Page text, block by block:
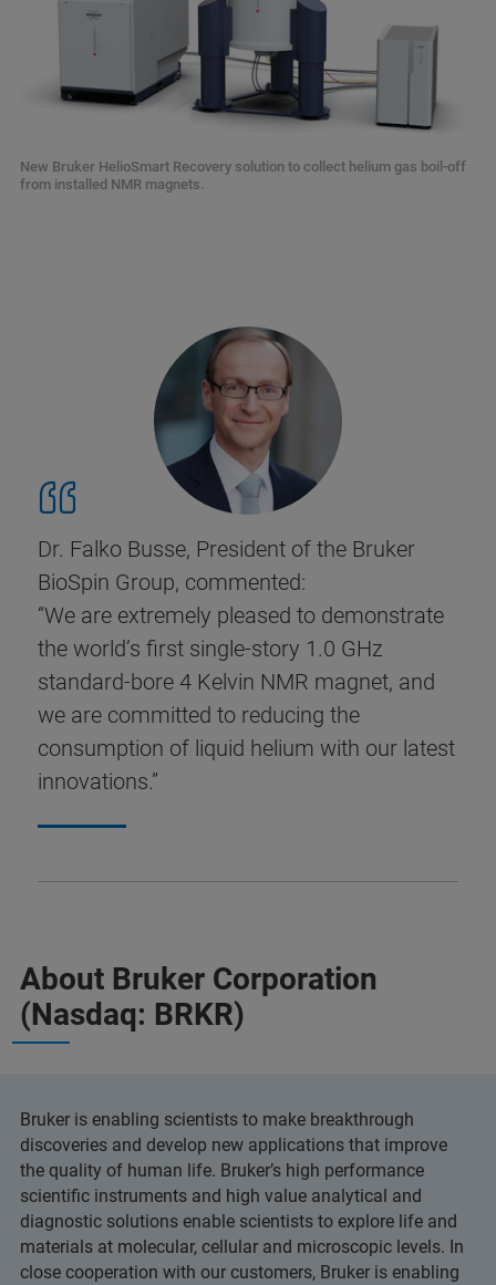
New Bruker HelioSmart Recovery solution to collect helium gas boil-off
from installed NMR magnets.
Dr. Falko Busse, President of the Bruker
BioSpin Group, commented:
“We are extremely pleased to demonstrate
the world’s first single-story 1.0 GHz
standard-bore 4 Kelvin NMR magnet, and
we are committed to reducing the
consumption of liquid helium with our latest
innovations.”
About Bruker Corporation
(Nasdaq: BRKR)
Bruker is enabling scientists to make breakthrough
discoveries and develop new applications that improve
the quality of human life. Bruker’s high performance
scientific instruments and high value analytical and
diagnostic solutions enable scientists to explore life and
materials at molecular, cellular and microscopic levels. In
close cooperation with our customers, Bruker is enabling